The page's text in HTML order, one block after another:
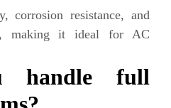
corrosion resistance, and
making it ideal for AC
handle full